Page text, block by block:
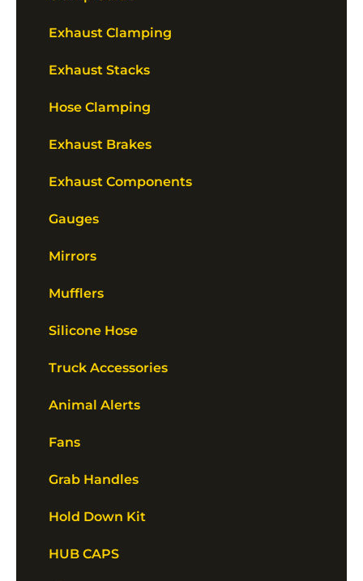
Exhaust Clamping
Exhaust Stacks
Hose Clamping
Exhaust Brakes
Exhaust Components
Gauges
Mirrors
Mufflers
Silicone Hose
Truck Accessories
Animal Alerts
Fans
Grab Handles
Hold Down Kit
HUB CAPS